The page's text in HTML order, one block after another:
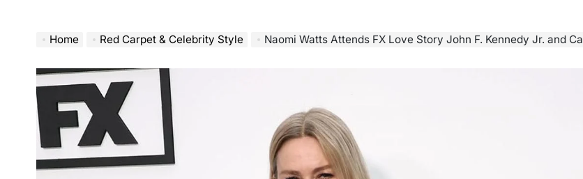
Home Red Carpet & Celebrity Style Naomi Watts Attends FX Love Story John F. Kennedy Jr. and Carolyn Bessette Awards Event in Balenciaga Spring 2026 Collection.